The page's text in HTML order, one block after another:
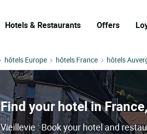
Hotels & Restaurants Offers
hôtels Europe hôtels France hôtels
Find your hotel in
Vieillevie : Book your hotel and